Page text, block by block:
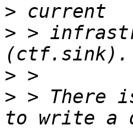
>
> >
>
> > There